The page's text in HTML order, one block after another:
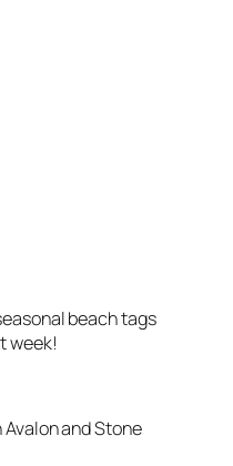
beach tags
week!
and Stone